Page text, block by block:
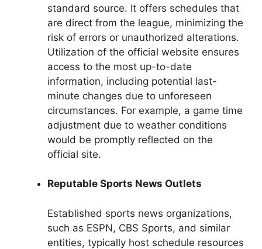
standard source. It offers schedules that
are direct from the league, minimizing the
risk of errors or unauthorized alterations.
Utilization of the official website ensures
access to the most up-to-date
information, including potential last-
minute changes due to unforeseen
circumstances. For example, a game time
adjustment due to weather conditions
would be promptly reflected on the
official site.
Reputable Sports News Outlets
Established sports news organizations,
such as ESPN, CBS Sports, and similar
entities, typically host schedule resources